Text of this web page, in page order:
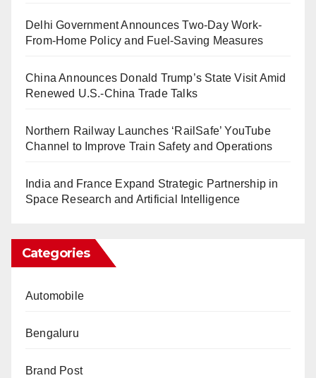
Delhi Government Announces Two-Day Work-
From-Home Policy and Fuel-Saving Measures
China Announces Donald Trump’s State Visit Amid
Renewed U.S.-China Trade Talks
Northern Railway Launches ‘RailSafe’ YouTube
Channel to Improve Train Safety and Operations
India and France Expand Strategic Partnership in
Space Research and Artificial Intelligence
Categories
Automobile
Bengaluru
Brand Post